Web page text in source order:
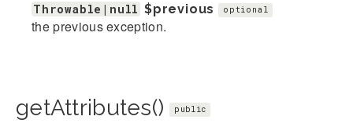
Throwable|null $previous optional
the previous exception.
getAttributes() public